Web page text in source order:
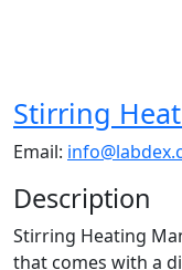
Stirring
Email:
Description
Stirring Heating
that comes with a